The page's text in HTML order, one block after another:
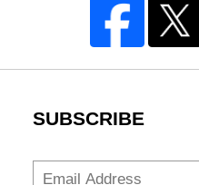
SUBSCRIBE